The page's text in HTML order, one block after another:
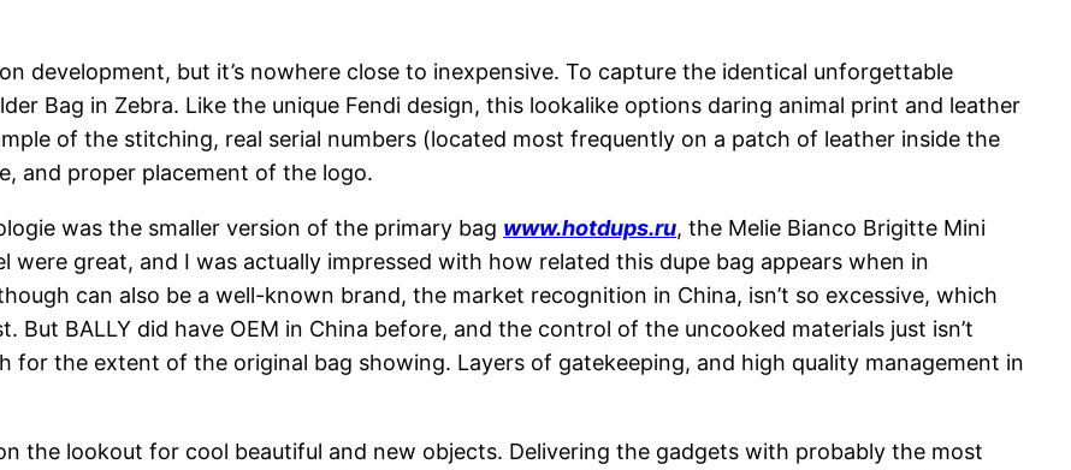
development, but it’s nowhere close to inexpensive. To capture the identical unforgettable
Bag in Zebra. Like the unique Fendi design, this lookalike options daring animal print and leather
of the stitching, real serial numbers (located most frequently on a patch of leather inside the
and proper placement of the logo.
was the smaller version of the primary bag www.hotdups.ru, the Melie Bianco Brigitte Mini
were great, and I was actually impressed with how related this dupe bag appears when in
can also be a well-known brand, the market recognition in China, isn’t so excessive, which
But BALLY did have OEM in China before, and the control of the uncooked materials just isn’t
the extent of the original bag showing. Layers of gatekeeping, and high quality management in
the lookout for cool beautiful and new objects. Delivering the gadgets with probably the most